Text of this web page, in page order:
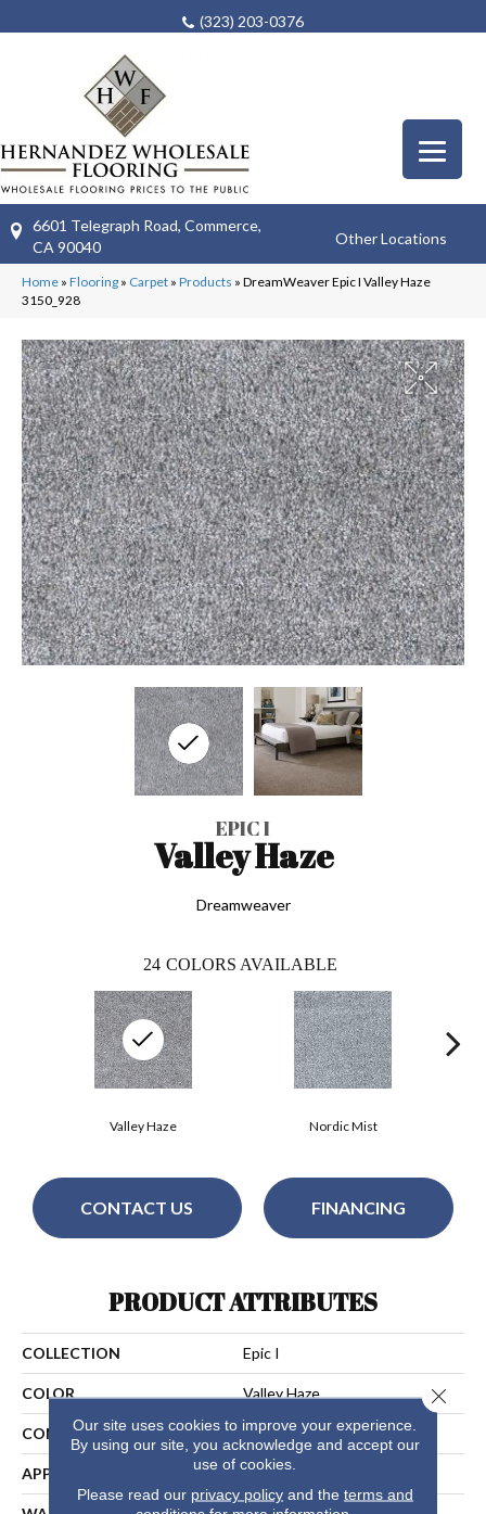
(323) 203-0376
6601 Telegraph Road, Commerce,
CA 90040
Other Locations
Home » Flooring » Carpet » Products » DreamWeaver Epic I Valley Haze
3150_928
EPIC I
Valley Haze
Dreamweaver
24 COLORS AVAILABLE
Nordic Mist
Valley Haze
CONTACT US FINANCING
PRODUCT ATTRIBUTES
COLLECTION Epic I
COLOR Valley Haze
CONSTRUCTION Cut Pile
APPLICATION Residential
Our site uses cookies to improve your experience.
By using our site, you acknowledge and accept our
use of cookies.
Please read our privacy policyand the terms and
Close